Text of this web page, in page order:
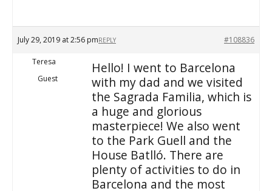
July 29, 2019 at 2:56 pm #108836
REPLY
Teresa
Guest
Hello! I went to Barcelona
with my dad and we visited
the Sagrada Familia, which is
a huge and glorious
masterpiece! We also went
to the Park Guell and the
House Batlló. There are
plenty of activities to do in
Barcelona and the most